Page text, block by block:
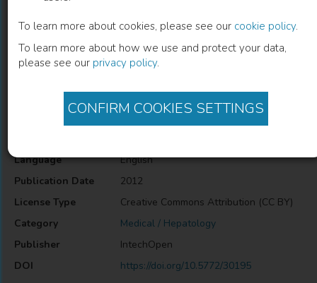
To learn more about cookies, please see our cookie policy.
To learn more about how we use and protect your data,
please see our privacy policy.
CONFIRM COOKIES SETTINGS
Description
Childhood Pancreatitis
Information
Language
English
Publication Date
2012
License Type
Creative Commons Attribution (CC BY)
Category
Medical / Hepatology
Publisher
IntechOpen
DOI
https://doi.org/10.5772/30195